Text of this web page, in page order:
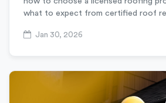
what to expect from certified roof
Jan 30, 2026